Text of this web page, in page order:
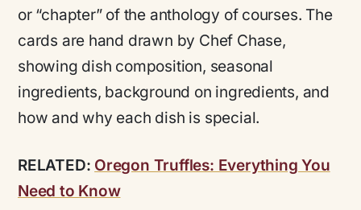
or “chapter” of the anthology of courses. The
cards are hand drawn by Chef Chase,
showing dish composition, seasonal
ingredients, background on ingredients, and
how and why each dish is special.
RELATED: Oregon Truffles: Everything You
Need to Know